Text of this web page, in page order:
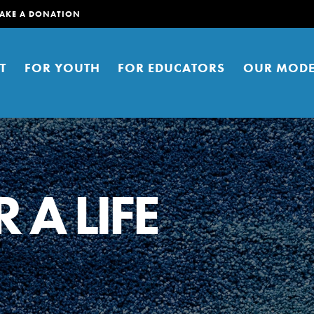
A DONATION
FOR YOUTH FOR EDUCATORS OUR
young people to affect positive
You can help build a better
Right now.
A LIFE